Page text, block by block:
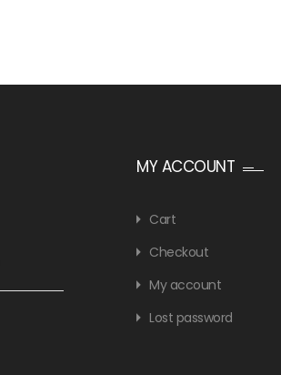
MY ACCOUNT
Cart
Checkout
My account
Lost password